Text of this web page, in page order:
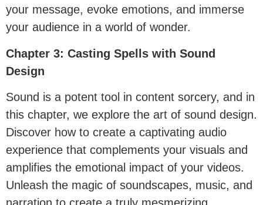
your message, evoke emotions, and immerse
your audience in a world of wonder.
Chapter 3: Casting Spells with Sound
Design
Sound is a potent tool in content sorcery, and in
this chapter, we explore the art of sound design.
Discover how to create a captivating audio
experience that complements your visuals and
amplifies the emotional impact of your videos.
Unleash the magic of soundscapes, music, and